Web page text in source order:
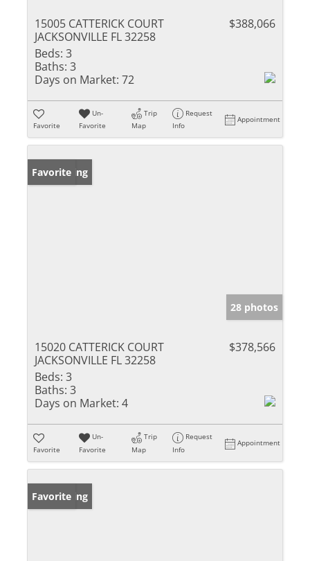
15005 CATTERICK COURT
JACKSONVILLE FL 32258
$388,066
Beds: 3
Baths: 3
Days on Market: 72
Favorite
Un-
Favorite
Trip
Map
Request
Info
Appointment
New Listing
Favorite
28 photos
15020 CATTERICK COURT
JACKSONVILLE FL 32258
$378,566
Beds: 3
Baths: 3
Days on Market: 4
Favorite
Un-
Favorite
Trip
Map
Request
Info
Appointment
New Listing
Favorite